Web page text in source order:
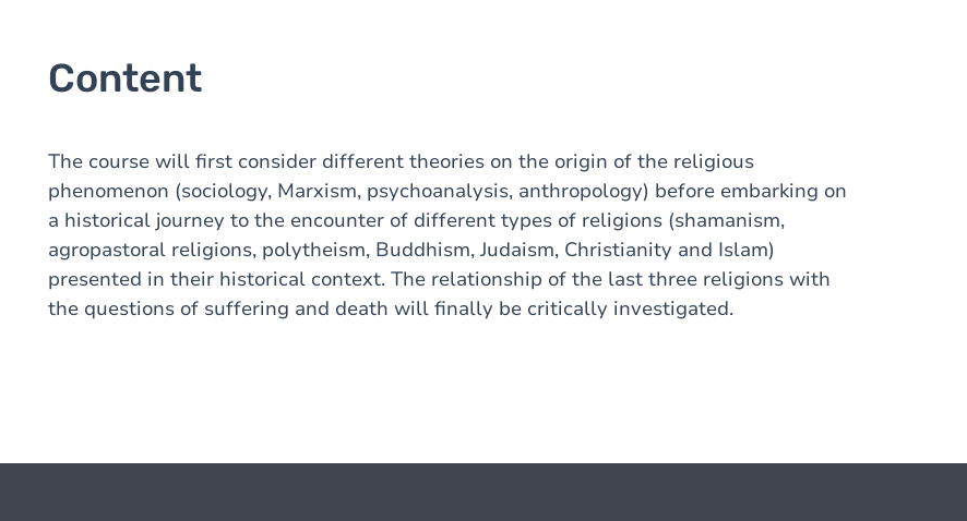
Content
The course will first consider different theories on the origin of the religious
phenomenon (sociology, Marxism, psychoanalysis, anthropology) before embarking on
a historical journey to the encounter of different types of religions (shamanism,
agropastoral religions, polytheism, Buddhism, Judaism, Christianity and Islam)
presented in their historical context. The relationship of the last three religions with
the questions of suffering and death will finally be critically investigated.